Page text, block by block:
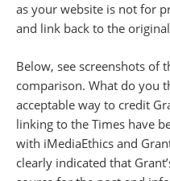
as your website is not for
and link back to the
Below, see screenshots of
comparison. What do you
acceptable way to credit
linking to the Times have
with iMediaEthics and
clearly indicated that